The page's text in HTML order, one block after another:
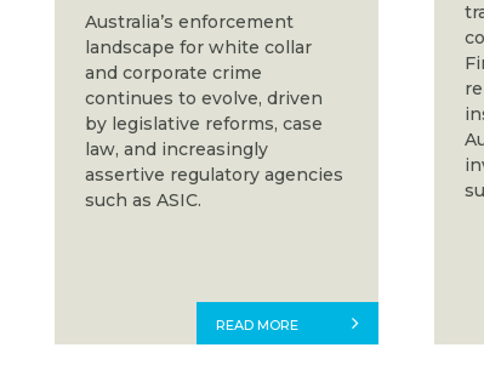
Australia’s enforcement
landscape for white collar
and corporate crime
continues to evolve, driven
by legislative reforms, case
law, and increasingly
assertive regulatory agencies
such as ASIC.
READ MORE